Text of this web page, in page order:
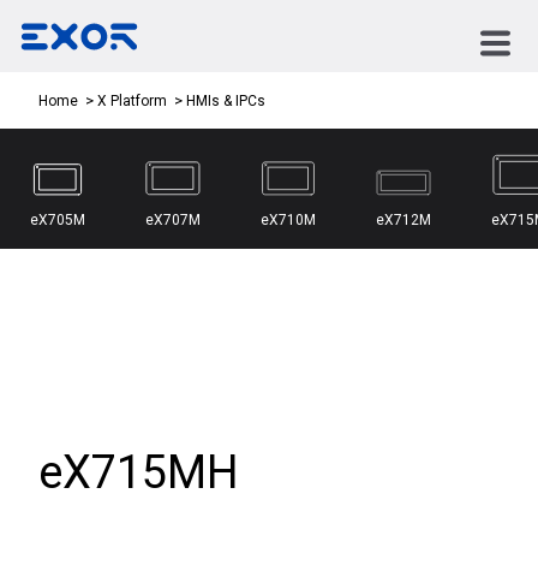
Home X Platform HMIs & IPCs
eX705M eX707M eX710M eX712M
eX715MH